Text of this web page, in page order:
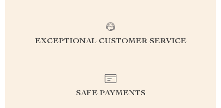
EXCEPTIONAL CUSTOMER SERVICE
SAFE PAYMENTS